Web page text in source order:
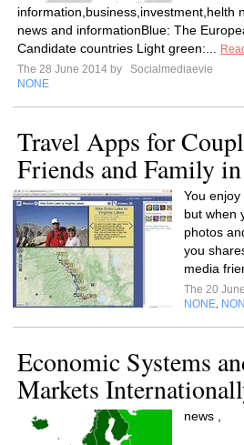
information,business,investment,helth
news and informationBlue: The
Candidate countries Light green:...
The 28 June 2014 by
Socialmediaevie
NONE
Travel Apps for
Friends and Family
You
but when
photos
you
media
The 20
NONE
Economic Systems
Markets
news ,